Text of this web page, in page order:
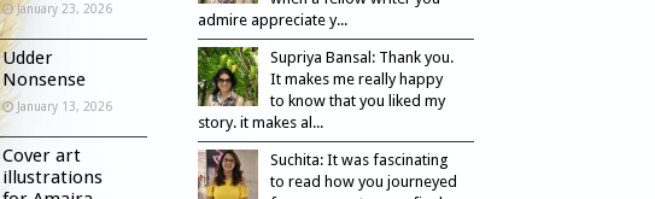
January 23, 2026
Udder
Nonsense
January 13, 2026
Cover art
illustrations
admire appreciate y...
Supriya Bansal: Thank you.
It makes me really happy
to know that you liked my
story. it makes al...
Suchita: It was fascinating
to read how you journeyed